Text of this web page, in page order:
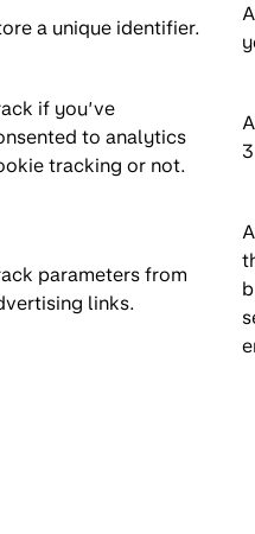
a unique identifier.
if you’ve
to analytics
tracking or not.
parameters from
links.